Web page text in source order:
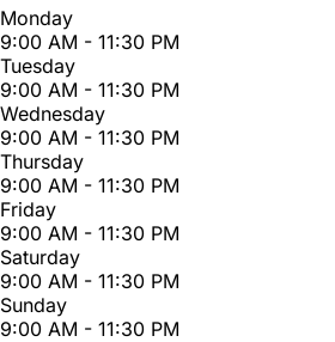
Monday
9:00 AM - 11:30 PM
Tuesday
9:00 AM - 11:30 PM
Wednesday
9:00 AM - 11:30 PM
Thursday
9:00 AM - 11:30 PM
Friday
9:00 AM - 11:30 PM
Saturday
9:00 AM - 11:30 PM
Sunday
9:00 AM - 11:30 PM